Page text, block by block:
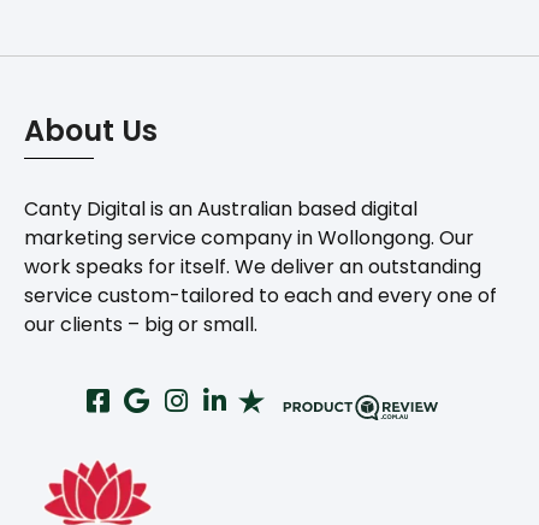
About Us
Canty Digital is an Australian based digital
marketing service company in Wollongong. Our
work speaks for itself. We deliver an outstanding
service custom-tailored to each and every one of
our clients – big or small.